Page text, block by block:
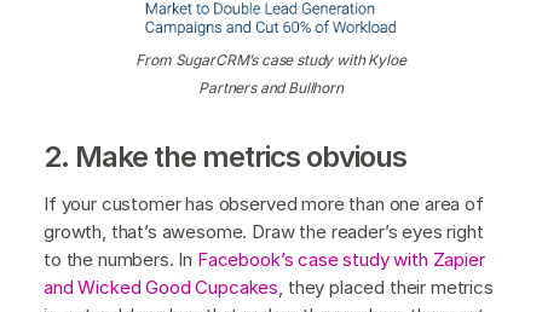
From SugarCRM’s case study with Kyloe
Partners and Bullhorn
2. Make the metrics obvious
If your customer has observed more than one area of
growth, that’s awesome. Draw the reader’s eyes right
to the numbers. In Facebook’s case study with Zapier
and Wicked Good Cupcakes , they placed their metrics